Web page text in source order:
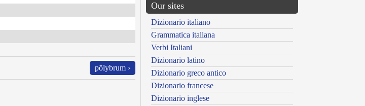
pōlybrum ›
Our sites
Dizionario italiano
Grammatica italiana
Verbi Italiani
Dizionario latino
Dizionario greco antico
Dizionario francese
Dizionario inglese